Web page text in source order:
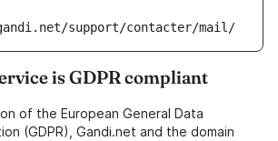
support/contacter/mail/
is GDPR compliant
of the European General Data
(GDPR), Gandi.net and the domain